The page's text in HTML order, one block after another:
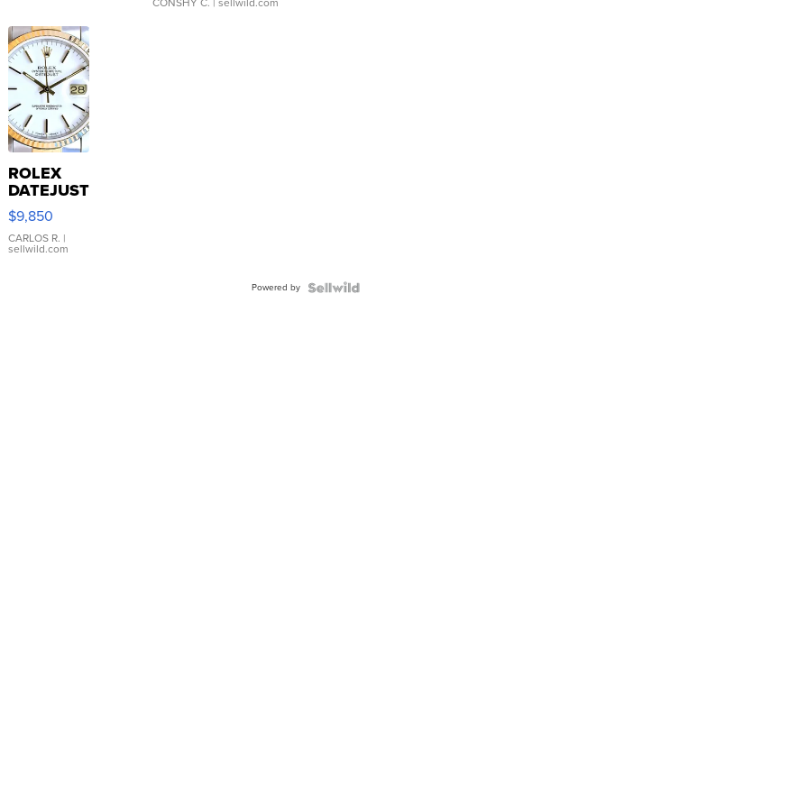
ROLEX
DATEJUST
16233
WHITE
DIAL
FLUTED
$9,850
CARLOS R. |
sellwild.com
Powered by